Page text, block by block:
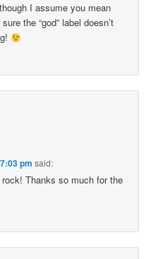
I assume you mean
the “god” label doesn’t
pm said:
Thanks so much for the